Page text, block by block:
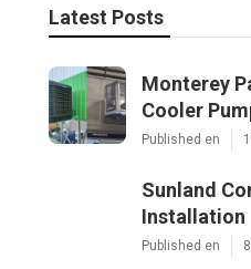
Latest Posts
Monterey
Cooler
Published en
Sunland
Installation
Published en